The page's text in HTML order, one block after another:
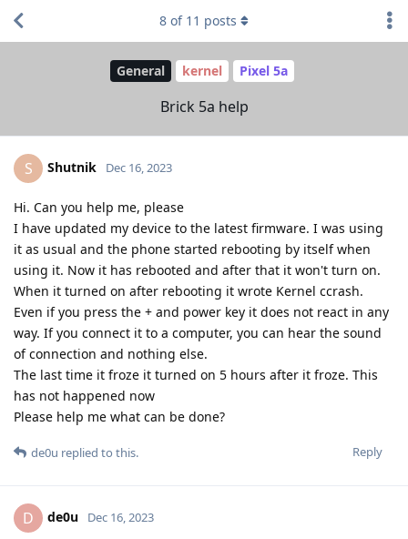
General kernel Pixel 5a
Brick 5a help
8 of 11 posts
S Shutnik Dec 16, 2023
Hi. Can you help me, please
I have updated my device to the latest firmware. I was using
it as usual and the phone started rebooting by itself when
using it. Now it has rebooted and after that it won't turn on.
When it turned on after rebooting it wrote Kernel ccrash.
Even if you press the + and power key it does not react in any
way. If you connect it to a computer, you can hear the sound
of connection and nothing else.
The last time it froze it turned on 5 hours after it froze. This
has not happened now
Please help me what can be done?
Reply
de0u replied to this.
D de0u Dec 16, 2023